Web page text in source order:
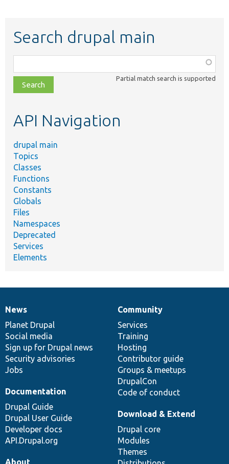
Search drupal main
class,
file,
topic,
Partial match search is supported
API Navigation
drupal main
Topics
Classes
Functions
Constants
Globals
Files
Namespaces
Deprecated
Services
Elements
News
items
News
Planet Drupal
Social media
Sign up for Drupal news
Security advisories
Jobs
Our
community
Community
Services
Training
Hosting
Contributor guide
Groups & meetups
DrupalCon
Code of conduct
Documentation
Documentation
Drupal Guide
Drupal User Guide
Developer docs
API.Drupal.org
Drupal
code
base
Download & Extend
Drupal core
Modules
Themes
Governance
of
community
About